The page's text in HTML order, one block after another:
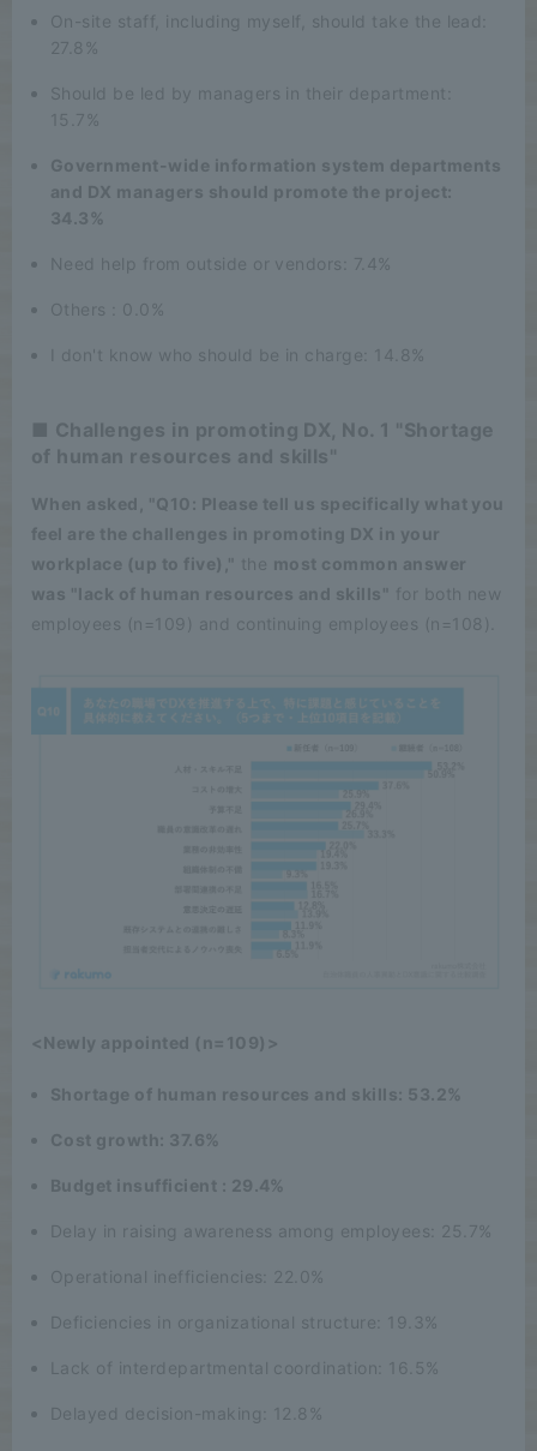
On-site staff, including myself, should take the lead:
27.8%
Should be led by managers in their department:
15.7%
Government-wide information system departments
and DX managers should promote the project:
34.3%
Need help from outside or vendors: 7.4%
Others : 0.0%
I don't know who should be in charge: 14.8%
■ Challenges in promoting DX, No. 1 "Shortage
of human resources and skills"
When asked, "Q10: Please tell us specifically what you
feel are the challenges in promoting DX in your
workplace (up to five),"
the most common answer
was "lack of human resources and skills"
for both new
employees (n=109) and continuing employees (n=108).
<Newly appointed (n=109)>
Shortage of human resources and skills: 53.2%
Cost growth: 37.6%
Budget insufficient : 29.4%
Delay in raising awareness among employees: 25.7%
Operational inefficiencies: 22.0%
Deficiencies in organizational structure: 19.3%
Lack of interdepartmental coordination: 16.5%
Delayed decision-making: 12.8%